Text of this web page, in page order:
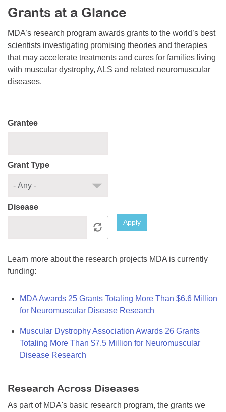
Resource Center
College Scholarship Program
Gene Therapy Support Network
MDA Connect Video Appointments
Mentorship Program
Grants at a Glance
MDA’s research program awards grants to the world’s best
scientists investigating promising theories and therapies
that may accelerate treatments and cures for families living
with muscular dystrophy, ALS and related neuromuscular
diseases.
Grantee
Grant Type
Disease
Apply
Learn more about the research projects MDA is currently
funding:
MDA Awards 25 Grants Totaling More Than $6.6 Million
for Neuromuscular Disease Research
Muscular Dystrophy Association Awards 26 Grants
Totaling More Than $7.5 Million for Neuromuscular
Disease Research
Research Across Diseases
As part of MDA's basic research program, the grants we